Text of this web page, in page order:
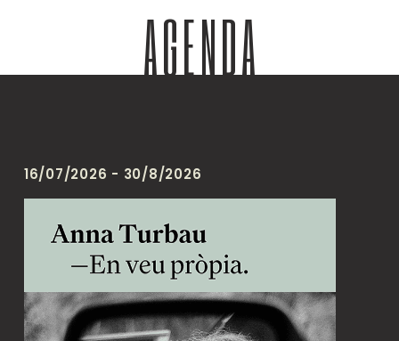
AGENDA
16/07/2026 - 30/8/2026